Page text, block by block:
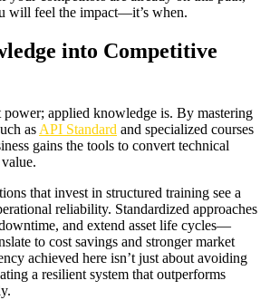
will feel the impact—it’s when.
into Competitive
power; applied knowledge is. By mastering
asAPI Standard and specialized courses
gains the tools to convert technical
that invest in structured training see a
reliability. Standardized approaches
and extend asset life cycles—
to cost savings and stronger market
achieved here isn’t just about avoiding
a resilient system that outperforms